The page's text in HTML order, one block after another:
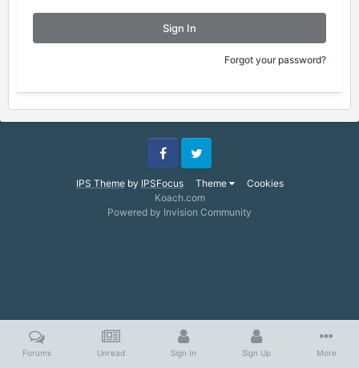
Sign In
Forgot your password?
IPS Themeby IPSFocus Theme Cookies
FacebookTwitter
Koach.com
Powered by Invision Community
Forums Unread Sign In Sign Up More